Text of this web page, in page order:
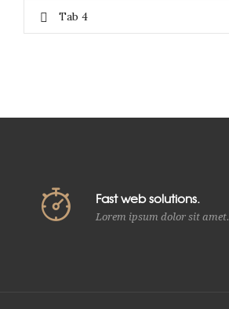
Tab 4
Fast web solutions.
Lorem ipsum dolor sit amet.